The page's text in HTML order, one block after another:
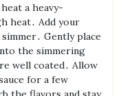
a heavy-
heat․ Add your
Gently place
the simmering
well coated․ Allow
for a few